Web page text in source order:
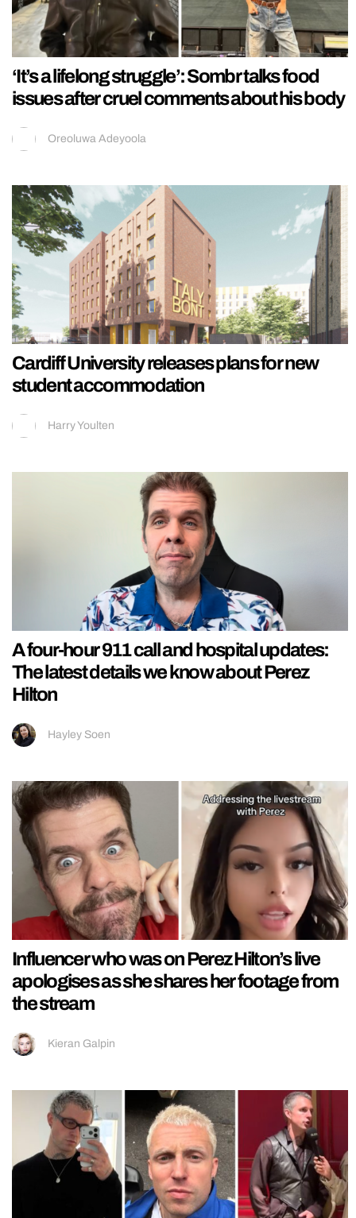
‘It’s a lifelong struggle’: Sombr talks food
issues after cruel comments about his body
Oreoluwa Adeyoola
Cardiff University releases plans for new
student accommodation
Harry Youlten
A four-hour 911 call and hospital updates:
The latest details we know about Perez
Hilton
Hayley Soen
Influencer who was on Perez Hilton’s live
apologises as she shares her footage from
the stream
Kieran Galpin